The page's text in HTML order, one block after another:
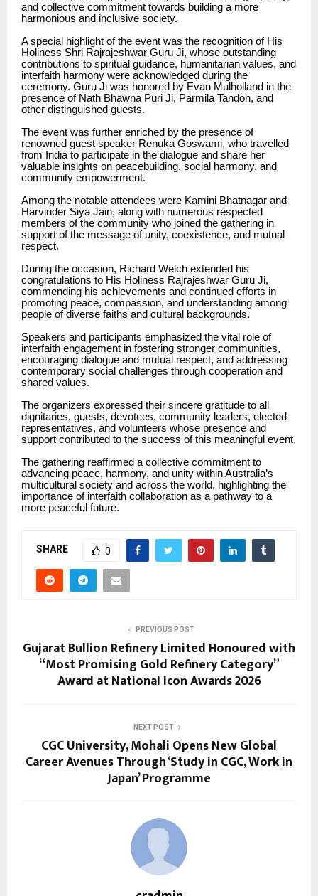
and collective commitment towards building a more
harmonious and inclusive society.
A special highlight of the event was the recognition of His
Holiness Shri Rajrajeshwar Guru Ji, whose outstanding
contributions to spiritual guidance, humanitarian values, and
interfaith harmony were acknowledged during the
ceremony. Guru Ji was honored by Evan Mulholland in the
presence of Nath Bhawna Puri Ji, Parmila Tandon, and
other distinguished guests.
The event was further enriched by the presence of
renowned guest speaker Renuka Goswami, who travelled
from India to participate in the dialogue and share her
valuable insights on peacebuilding, social harmony, and
community empowerment.
Among the notable attendees were Kamini Bhatnagar and
Harvinder Siya Jain, along with numerous respected
members of the community who joined the gathering in
support of the message of unity, coexistence, and mutual
respect.
During the occasion, Richard Welch extended his
congratulations to His Holiness Rajrajeshwar Guru Ji,
commending his achievements and continued efforts in
promoting peace, compassion, and understanding among
people of diverse faiths and cultural backgrounds.
Speakers and participants emphasized the vital role of
interfaith engagement in fostering stronger communities,
encouraging dialogue and mutual respect, and addressing
contemporary social challenges through cooperation and
shared values.
The organizers expressed their sincere gratitude to all
dignitaries, guests, devotees, community leaders, elected
representatives, and volunteers whose presence and
support contributed to the success of this meaningful event.
The gathering reaffirmed a collective commitment to
advancing peace, harmony, and unity within Australia’s
multicultural society and across the world, highlighting the
importance of interfaith collaboration as a pathway to a
more peaceful future.
SHARE 0
PREVIOUS POST
Gujarat Bullion Refinery Limited Honoured with
“Most Promising Gold Refinery Category”
Award at National Icon Awards 2026
NEXT POST
CGC University, Mohali Opens New Global
Career Avenues Through ‘Study in CGC, Work in
Japan’ Programme